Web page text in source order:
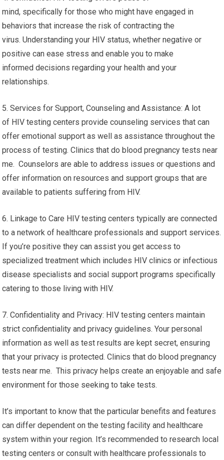
mind, specifically for those who might have engaged in
behaviors that increase the risk of contracting the
virus. Understanding your HIV status, whether negative or
positive can ease stress and enable you to make
informed decisions regarding your health and your
relationships.
5. Services for Support, Counseling and Assistance: A lot
of HIV testing centers provide counseling services that can
offer emotional support as well as assistance throughout the
process of testing. Clinics that do blood pregnancy tests near
me. Counselors are able to address issues or questions and
offer information on resources and support groups that are
available to patients suffering from HIV.
6. Linkage to Care HIV testing centers typically are connected
to a network of healthcare professionals and support services.
If you’re positive they can assist you get access to
specialized treatment which includes HIV clinics or infectious
disease specialists and social support programs specifically
catering to those living with HIV.
7. Confidentiality and Privacy: HIV testing centers maintain
strict confidentiality and privacy guidelines. Your personal
information as well as test results are kept secret, ensuring
that your privacy is protected. Clinics that do blood pregnancy
tests near me. This privacy helps create an enjoyable and safe
environment for those seeking to take tests.
It’s important to know that the particular benefits and features
can differ dependent on the testing facility and healthcare
system within your region. It’s recommended to research local
testing centers or consult with healthcare professionals to